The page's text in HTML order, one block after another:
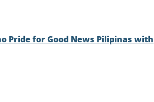
Pride for Good News Pilipinas with